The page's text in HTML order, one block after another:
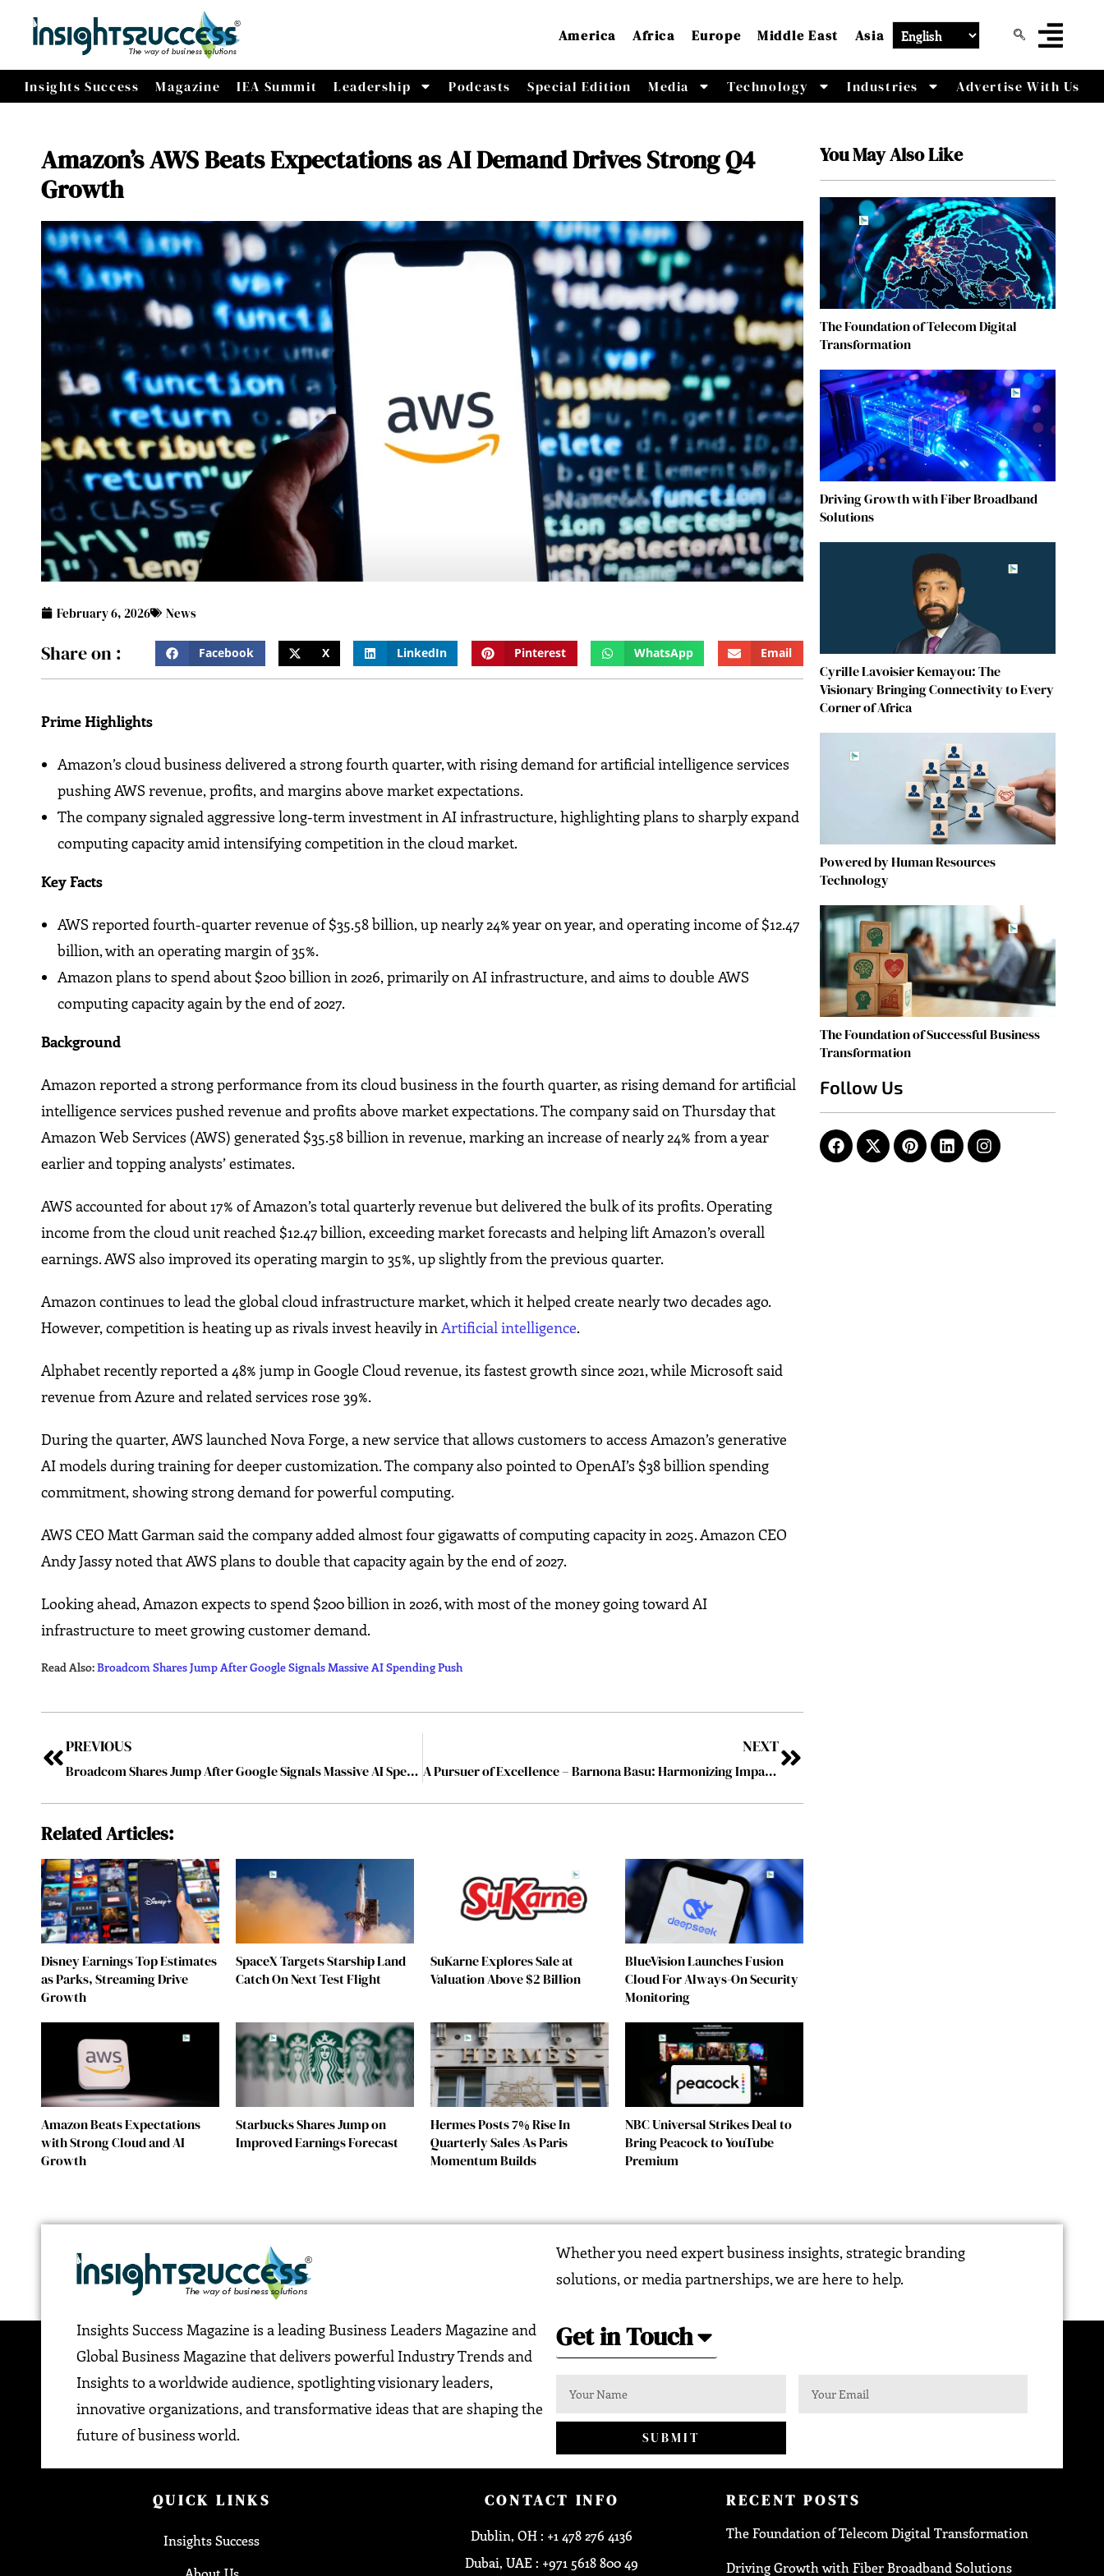
America Africa Europe Middle East Asia
Insights Success Magazine IEA Summit Leadership Podcasts Special Edition Media Technology Industries Advertise With Us
Amazon’s AWS Beats Expectations as AI Demand Drives Strong Q4
Growth
February 6, 2026 News
Share on : Facebook X LinkedIn Pinterest WhatsApp Email
Prime Highlights
Amazon’s cloud business delivered a strong fourth quarter, with rising demand for artificial intelligence services
pushing AWS revenue, profits, and margins above market expectations.
The company signaled aggressive long-term investment in AI infrastructure, highlighting plans to sharply expand
computing capacity amid intensifying competition in the cloud market.
Key Facts
AWS reported fourth-quarter revenue of $35.58 billion, up nearly 24% year on year, and operating income of $12.47
billion, with an operating margin of 35%.
Amazon plans to spend about $200 billion in 2026, primarily on AI infrastructure, and aims to double AWS
computing capacity again by the end of 2027.
Background
Amazon reported a strong performance from its cloud business in the fourth quarter, as rising demand for artificial
intelligence services pushed revenue and profits above market expectations. The company said on Thursday that
Amazon Web Services (AWS) generated $35.58 billion in revenue, marking an increase of nearly 24% from a year
earlier and topping analysts’ estimates.
AWS accounted for about 17% of Amazon’s total quarterly revenue but delivered the bulk of its profits. Operating
income from the cloud unit reached $12.47 billion, exceeding market forecasts and helping lift Amazon’s overall
earnings. AWS also improved its operating margin to 35%, up slightly from the previous quarter.
Amazon continues to lead the global cloud infrastructure market, which it helped create nearly two decades ago.
However, competition is heating up as rivals invest heavily inArtificial intelligence.
Alphabet recently reported a 48% jump in Google Cloud revenue, its fastest growth since 2021, while Microsoft said
revenue from Azure and related services rose 39%.
During the quarter, AWS launched Nova Forge, a new service that allows customers to access Amazon’s generative
AI models during training for deeper customization. The company also pointed to OpenAI’s $38 billion spending
commitment, showing strong demand for powerful computing.
AWS CEO Matt Garman said the company added almost four gigawatts of computing capacity in 2025. Amazon CEO
Andy Jassy noted that AWS plans to double that capacity again by the end of 2027.
Looking ahead, Amazon expects to spend $200 billion in 2026, with most of the money going toward AI
infrastructure to meet growing customer demand.
Read Also:Broadcom Shares Jump After Google Signals Massive AI Spending Push
PREVIOUS
Broadcom Shares Jump After Google Signals Massive AI Spending Push
NEXT
A Pursuer of Excellence – Barnona Basu: Harmonizing Impact, Purpose and People in a Changing World
Related Articles:
Disney Earnings Top Estimates
as Parks, Streaming Drive
Growth
SpaceX Targets Starship Land
Catch On Next Test Flight
SuKarne Explores Sale at
Valuation Above $2 Billion
BlueVision Launches Fusion
Cloud For Always-On Security
Monitoring
Amazon Beats Expectations
with Strong Cloud and AI
Growth
Starbucks Shares Jump on
Improved Earnings Forecast
Hermes Posts 7% Rise In
Quarterly Sales As Paris
Momentum Builds
NBC Universal Strikes Deal to
Bring Peacock to YouTube
Premium
You May Also Like
The Foundation of Telecom Digital
Transformation
Driving Growth with Fiber Broadband
Solutions
Cyrille Lavoisier Kemayou: The
Visionary Bringing Connectivity to Every
Corner of Africa
Powered by Human Resources
Technology
The Foundation of Successful Business
Transformation
Follow Us
Insights Success Magazine is a leading Business Leaders Magazine and
Global Business Magazine that delivers powerful Industry Trends and
Insights to a worldwide audience, spotlighting visionary leaders,
innovative organizations, and transformative ideas that are shaping the
future of business world.
Whether you need expert business insights, strategic branding
solutions, or media partnerships, we are here to help.
Get in Touch
SUBMIT
QUICK LINKS
Insights Success
CONTACT INFO
Dublin, OH : +1 478 276 4136
Dubai, UAE : +971 5618 800 49
RECENT POSTS
The Foundation of Telecom Digital Transformation
Driving Growth with Fiber Broadband Solutions